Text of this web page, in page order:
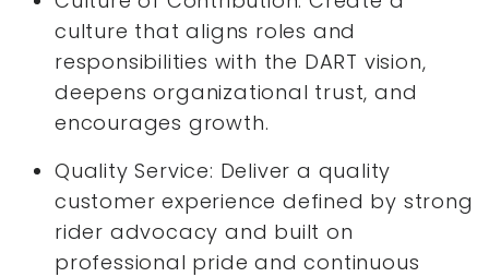
culture that aligns roles and
responsibilities with the DART vision,
deepens organizational trust, and
encourages growth.
Quality Service: Deliver a quality
customer experience defined by strong
rider advocacy and built on
professional pride and continuous